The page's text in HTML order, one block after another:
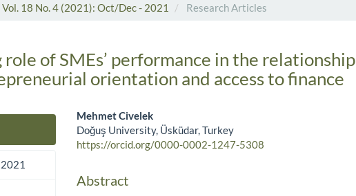
Vol. 18 No. 4 (2021): Oct/Dec - 2021 Research Articles
of SMEs’ performance in the relationship
orientation and access to finance
Main Article Content
Mehmet Civelek
Doğuş University, Üsküdar, Turkey
https://orcid.org/0000-0002-1247-5308
Abstract